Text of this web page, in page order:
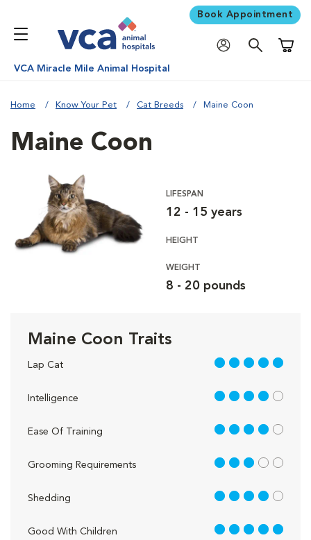
Book Appointment
VCA Miracle Mile Animal Hospital
Home Know Your Pet Cat Breeds Maine Coon
Maine Coon
LIFESPAN
12 - 15 years
HEIGHT
WEIGHT
8 - 20 pounds
Maine Coon Traits
Lap Cat 5 out of 5
Intelligence 4 out of 5
Ease Of Training 4 out of 5
Grooming Requirements 3 out of 5
Shedding 4 out of 5
Good With Children 5 out of 5